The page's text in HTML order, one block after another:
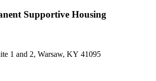
Supportive Housing
1 and 2, Warsaw, KY 41095